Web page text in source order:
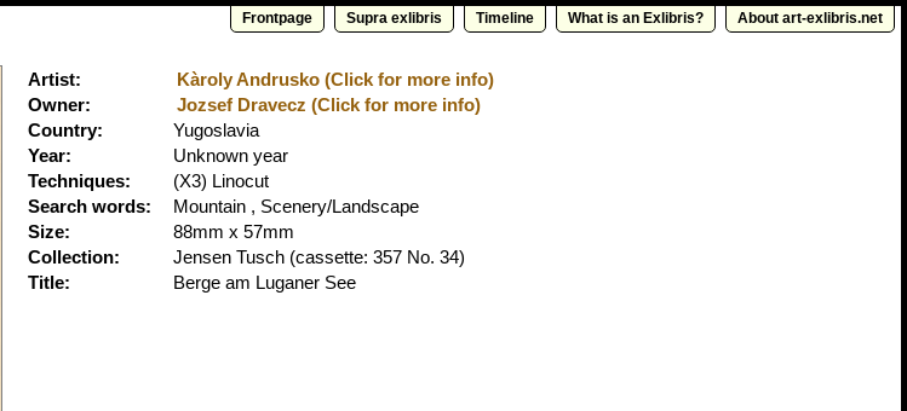
Frontpage Supra exlibris Timeline What is an Exlibris? About art-exlibris.net
Artist:
Kàroly Andrusko (Click for more info)
Owner:
Jozsef Dravecz (Click for more info)
Country:
Yugoslavia
Year:
Unknown year
Techniques:
(X3) Linocut
Search words:
Mountain , Scenery/Landscape
Size:
88mm x 57mm
Collection:
Jensen Tusch (cassette: 357 No. 34)
Title:
Berge am Luganer See